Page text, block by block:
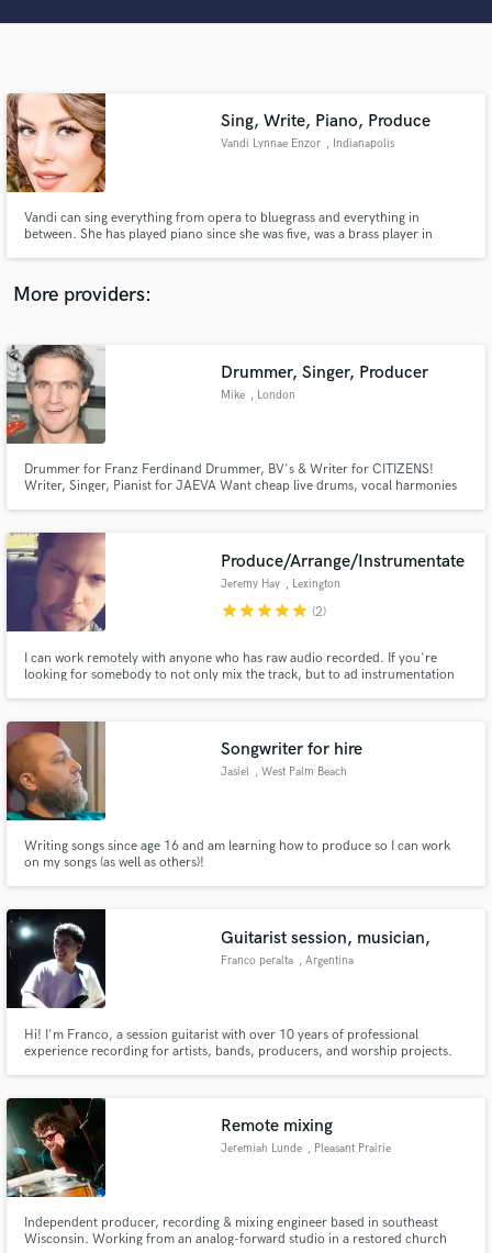
Sing, Write, Piano, Produce
Vandi Lynnae Enzor , Indianapolis
Vandi can sing everything from opera to bluegrass and everything in
between. She has played piano since she was five, was a brass player in
theory and form at the graduate level.
More providers:
Drummer, Singer, Producer
Mike , London
Drummer for Franz Ferdinand Drummer, BV's & Writer for CITIZENS!
Writer, Singer, Pianist for JAEVA Want cheap live drums, vocal harmonies
Produce/Arrange/Instrumentate
Jeremy Hay , Lexington
starstarstarstarstar (2)
I can work remotely with anyone who has raw audio recorded. If you're
looking for somebody to not only mix the track, but to ad instrumentation
analogue sounds. Reasonable rates/ down to earth. Just holler.
Songwriter for hire
Jasiel , West Palm Beach
Writing songs since age 16 and am learning how to produce so I can work
on my songs (as well as others)!
Guitarist session, musician,
Franco peralta , Argentina
Hi! I'm Franco, a session guitarist with over 10 years of professional
experience recording for artists, bands, producers, and worship projects.
Funk, Ambient, and Alternative music.
Remote mixing
Jeremiah Lunde , Pleasant Prairie
Independent producer, recording & mixing engineer based in southeast
Wisconsin. Working from an analog-forward studio in a restored church
audio samples and verified reviews of top pros.
and receive handcrafted proposals and budgets
in a flash.
Fund and work on your project through our
secure platform. Payment is only released when
work is complete.